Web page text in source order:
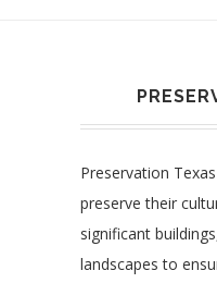
Preservation
preserve their
significant
landscapes to